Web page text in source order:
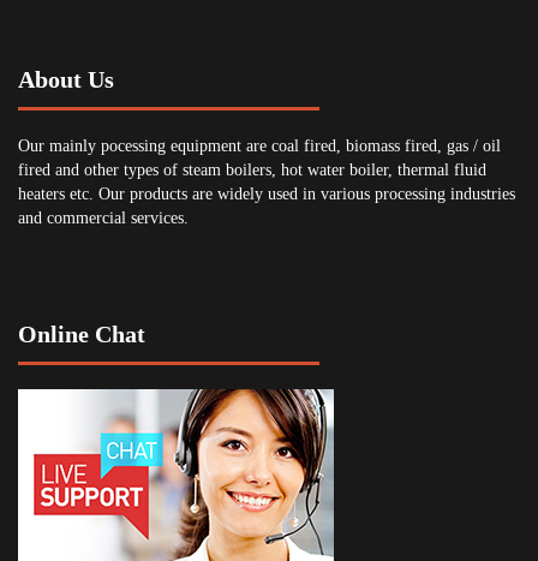
About Us
Our mainly pocessing equipment are coal fired, biomass fired, gas / oil
fired and other types of steam boilers, hot water boiler, thermal fluid
heaters etc. Our products are widely used in various processing industries
and commercial services.
Online Chat